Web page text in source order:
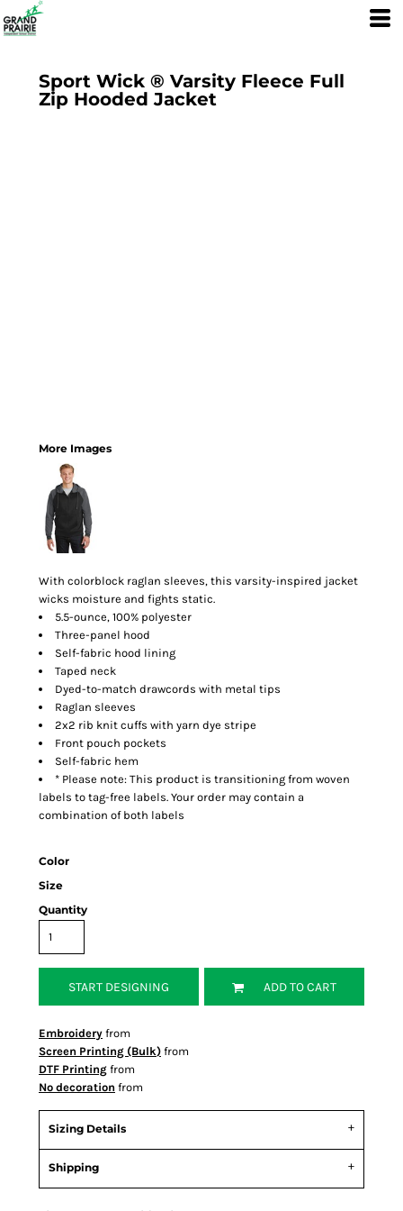
Sport Wick ® Varsity Fleece Full
Zip Hooded Jacket
More Images
With colorblock raglan sleeves, this varsity-inspired jacket
wicks moisture and fights static.
5.5-ounce, 100% polyester
Three-panel hood
Self-fabric hood lining
Taped neck
Dyed-to-match drawcords with metal tips
Raglan sleeves
2x2 rib knit cuffs with yarn dye stripe
Front pouch pockets
Self-fabric hem
* Please note: This product is transitioning from woven
labels to tag-free labels. Your order may contain a
combination of both labels
Color
Size
Quantity
START DESIGNING ADD TO CART
Embroidery from
Screen Printing (Bulk) from
DTF Printing from
No decoration from
Sizing Details
Shipping